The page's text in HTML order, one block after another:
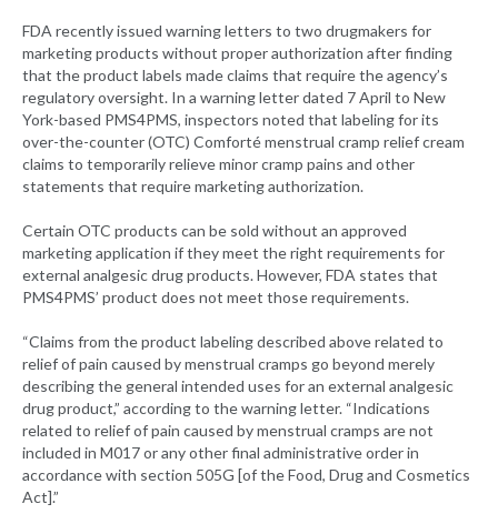
FDA recently issued warning letters to two drugmakers for
marketing products without proper authorization after finding
that the product labels made claims that require the agency’s
regulatory oversight. In a warning letter dated 7 April to New
York-based PMS4PMS, inspectors noted that labeling for its
over-the-counter (OTC) Comforté menstrual cramp relief cream
claims to temporarily relieve minor cramp pains and other
statements that require marketing authorization.
Certain OTC products can be sold without an approved
marketing application if they meet the right requirements for
external analgesic drug products. However, FDA states that
PMS4PMS’ product does not meet those requirements.
“Claims from the product labeling described above related to
relief of pain caused by menstrual cramps go beyond merely
describing the general intended uses for an external analgesic
drug product,” according to the warning letter. “Indications
related to relief of pain caused by menstrual cramps are not
included in M017 or any other final administrative order in
accordance with section 505G [of the Food, Drug and Cosmetics
Act].”